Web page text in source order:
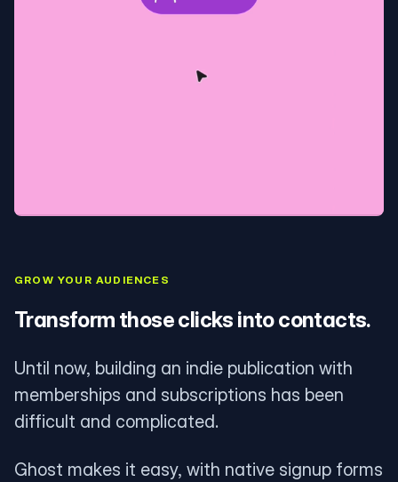
GROW YOUR AUDIENCES
Transform those clicks into contacts.
Until now, building an indie publication with
memberships and subscriptions has been
difficult and complicated.
Ghost makes it easy, with native signup forms